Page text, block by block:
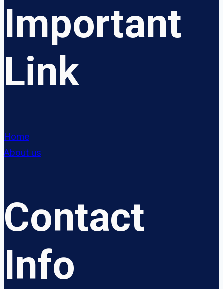
Important
Link
Home
About us
Contact
Info